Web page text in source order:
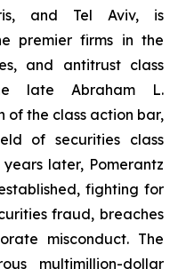
and Tel Aviv, is
premier firms in the
and antitrust class
late Abraham L.
of the class action bar,
of securities class
later, Pomerantz
fighting for
fraud, breaches
misconduct. The
multimillion-dollar